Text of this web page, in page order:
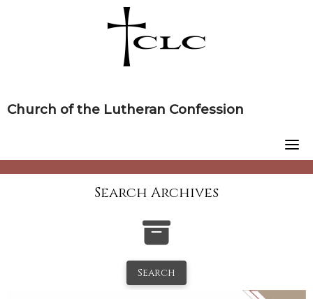
Church of the Lutheran Confession
Search Archives
Search